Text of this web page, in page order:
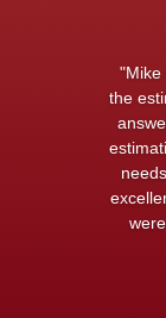
"Mike
the